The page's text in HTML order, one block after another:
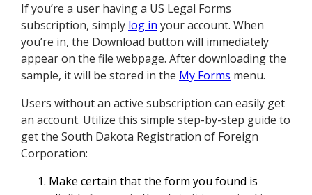
If you’re a user having a US Legal Forms
subscription, simply log in your account. When
you’re in, the Download button will immediately
appear on the file webpage. After downloading the
sample, it will be stored in the My Forms menu.
Users without an active subscription can easily get
an account. Utilize this simple step-by-step guide to
get the South Dakota Registration of Foreign
Corporation:
Make certain that the form you found is